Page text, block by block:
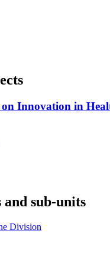
Innovation in
sub-units
Division